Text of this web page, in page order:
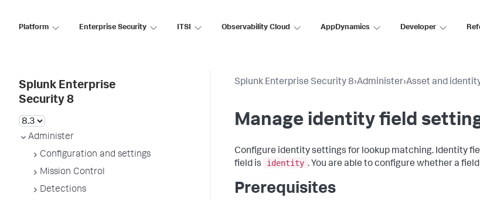
Platform Enterprise Security ITSI Observability Cloud AppDynamics Developer
Splunk Enterprise
Security 8
Administer
Configuration and settings
Mission Control
Detections
Splunk Enterprise Security 8›Administer›Asset and
Manage identity field
Configure identity settings for lookup matching. Identity
field is
identity . You are able to configure whether a
Prerequisites